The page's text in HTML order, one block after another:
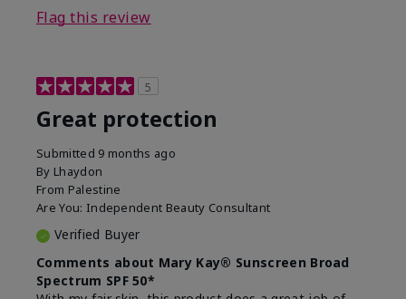
Flag this review
5
Great protection
Submitted 9 months ago
By Lhaydon
From Palestine
Are You: Independent Beauty Consultant
Verified Buyer
Comments about Mary Kay® Sunscreen Broad
Spectrum SPF 50*